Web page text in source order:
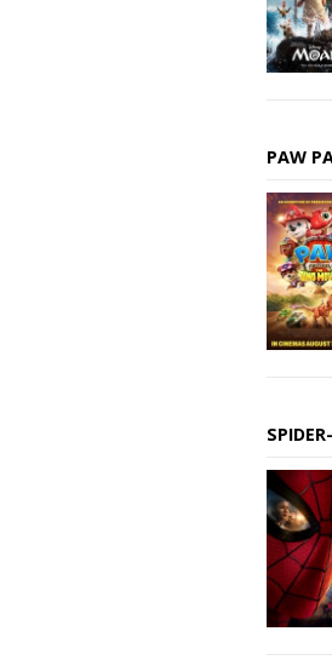
PAW